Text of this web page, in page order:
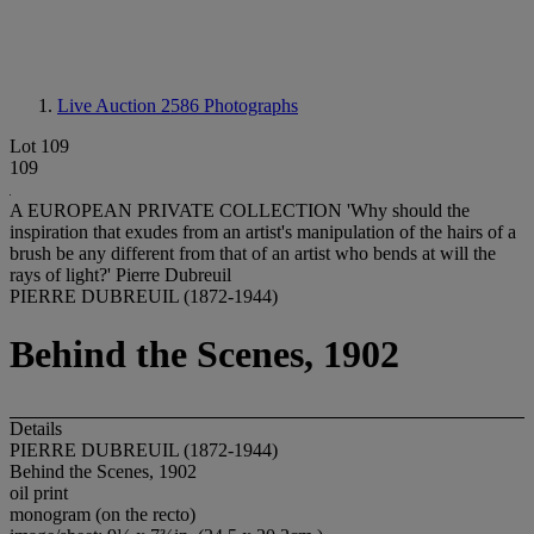
Live Auction 2586 Photographs
Lot 109
109
A EUROPEAN PRIVATE COLLECTION 'Why should the
inspiration that exudes from an artist's manipulation of the hairs of a
brush be any different from that of an artist who bends at will the
rays of light?' Pierre Dubreuil
PIERRE DUBREUIL (1872-1944)
Behind the Scenes, 1902
Details
PIERRE DUBREUIL (1872-1944)
Behind the Scenes, 1902
oil print
monogram (on the recto)